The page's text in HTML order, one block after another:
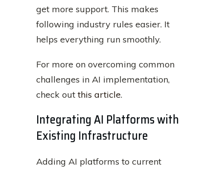
get more support. This makes
following industry rules easier. It
helps everything run smoothly.
For more on overcoming common
challenges in AI implementation,
check outthis article.
Integrating AI Platforms with
Existing Infrastructure
Adding AI platforms to current